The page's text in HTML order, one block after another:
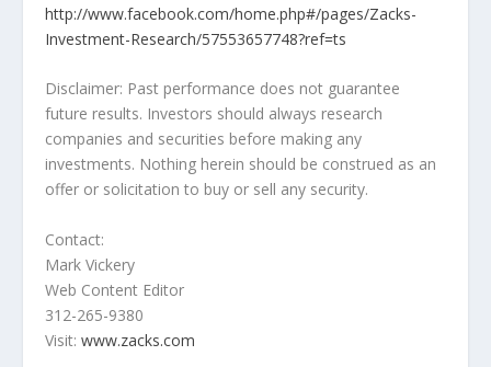
http://www.facebook.com/home.php#/pages/Zacks-
Investment-Research/57553657748?ref=ts
Disclaimer: Past performance does not guarantee
future results. Investors should always research
companies and securities before making any
investments. Nothing herein should be construed as an
offer or solicitation to buy or sell any security.
Contact:
Mark Vickery
Web Content Editor
312-265-9380
Visit: www.zacks.com